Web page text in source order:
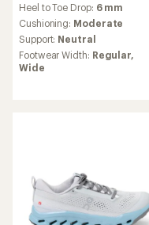
with
an
average
rating
of
4.5
Heel to Toe Drop: 6 mm
Cushioning: Moderate
Support: Neutral
Footwear Width: Regular,
Wide